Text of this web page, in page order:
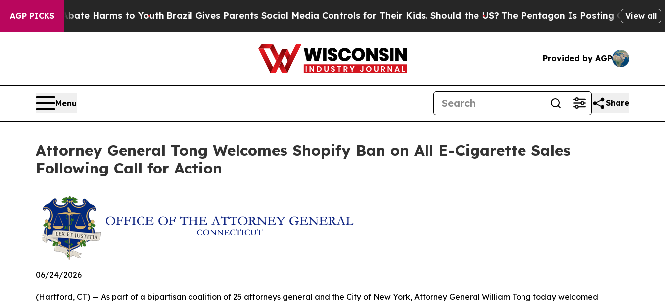
AGP PICKS
to Abate Harms to Youth Brazil Gives Parents Social Media Controls for Their Kids. Should the US?The Pentagon Is Posting Cryptic Biblical
View all
Provided by AGP
Menu Share
Attorney General Tong Welcomes Shopify Ban on All E-Cigarette Sales
Following Call for Action
06/24/2026
(Hartford, CT) — As part of a bipartisan coalition of 25 attorneys general and the City of New York, Attorney General William Tong today welcomed